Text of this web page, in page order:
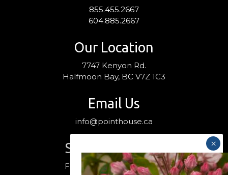
855.455.2667
604.885.2667
Our Location
7747 Kenyon Rd.
Halfmoon Bay, BC V7Z 1C3
Email Us
info@pointhouse.ca
Stay Connected
Follow us on social media